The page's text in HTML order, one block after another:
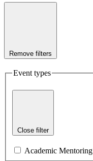
Remove filters
Event types
Close filter
Academic Mentoring